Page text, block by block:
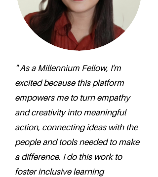
" As a Millennium Fellow, I'm
excited because this platform
empowers me to turn empathy
and creativity into meaningful
action, connecting ideas with the
people and tools needed to make
a difference. I do this work to
foster inclusive learning